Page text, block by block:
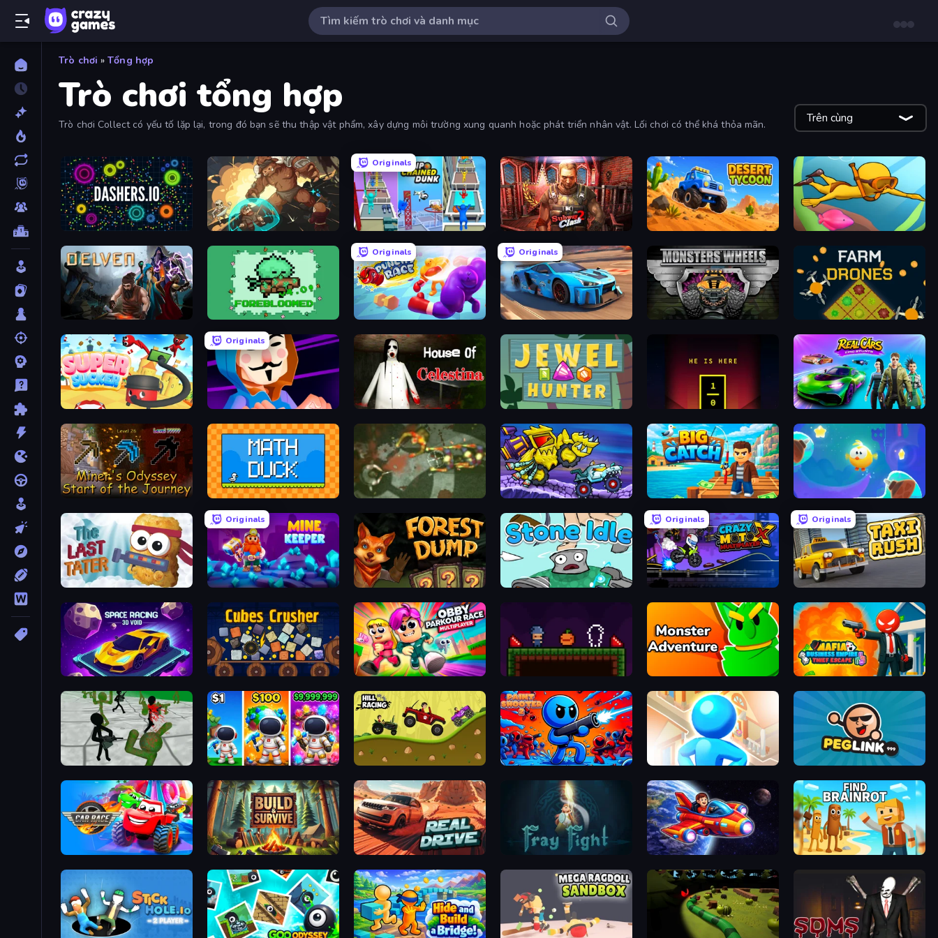
Trò chơi » Tổng hợp
Trò chơi tổng hợp
Trò chơi Collect có yếu tố lặp lại, trong đó bạn sẽ thu thập vật phẩm, xây dựng môi trường xung quanh hoặc phát triển nhân vật. Lối chơi có thể khá thỏa mãn. Trên cùng
Dashers.io Dungeon of Terror
Originals
Flipped Chain Dunk Subway Clash 2 Desert Tycoon My Crystal Underwater
Delven Forebloomed
Originals
Punchy Race
Originals
Real Cars in City Monsters' Wheels Special Farm Drones
Super Sucker 3D
Originals
Hacking Hero: Hacker Clicker House of Celestina Jewel Hunter He is Here Real Cars Epic Stunts
Miner's Odyssey Math Duck Zombie Outbreak Arena Car Eats Car: Arctic Adventure Big Catch Cut the Rope: Magic
The Last Tater
Originals
Mine Keeper Forest Dump Stone Idle
Originals
Crazy MotoX Multiplayer
Originals
Taxi Rush
Space Racing 3D: Void Cubes Crusher Obby Parkour Race: Multiplayer Mirror Wizard Monster Adventure Mafia Business Empire: Thief Escape
Stickman Zombie 3D My Home Planet Hill Racing Paint Shooter City Builder Peglinko
Car Race: 3D Build & Survive Real Drive 3D Parking Games Fray Fight Find Brainrot